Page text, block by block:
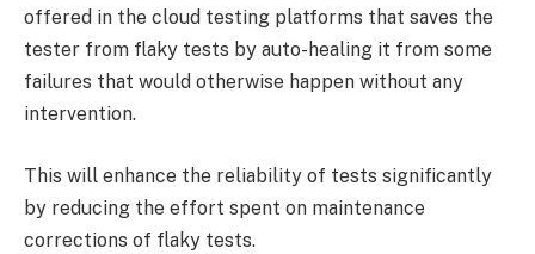
offered in the cloud testing platforms that saves the
tester from flaky tests by auto-healing it from some
failures that would otherwise happen without any
intervention.
This will enhance the reliability of tests significantly
by reducing the effort spent on maintenance
corrections of flaky tests.